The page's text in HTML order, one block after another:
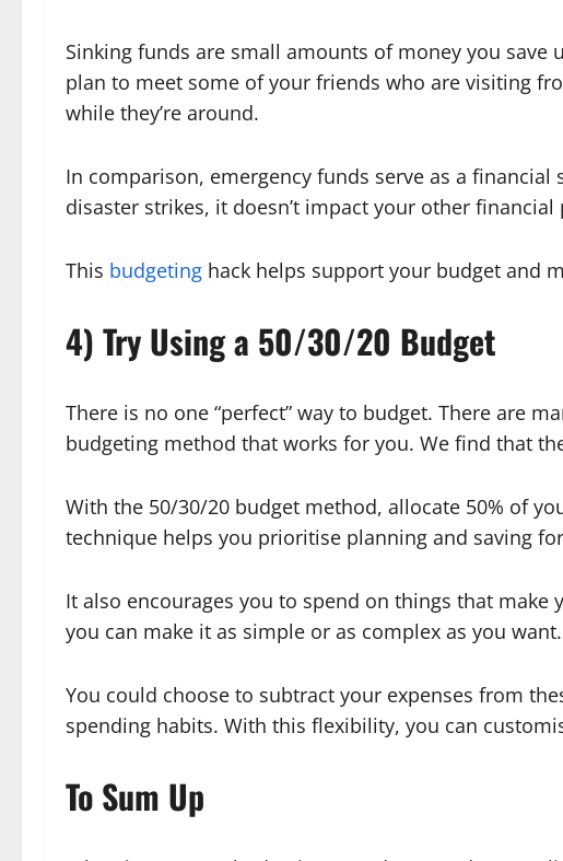
Sinking funds are small amounts of money you
plan to meet some of your friends who are visiting
while they’re around.
In comparison, emergency funds serve as a
disaster strikes, it doesn’t impact your other financial
This budgeting hack helps support your budget and
4) Try Using a 50/30/20 Budget
There is no one “perfect” way to budget. There are
budgeting method that works for you. We find that
With the 50/30/20 budget method, allocate 50% of
technique helps you prioritise planning and saving
It also encourages you to spend on things that
you can make it as simple or as complex as you want.
You could choose to subtract your expenses from
spending habits. With this flexibility, you can
To Sum Up